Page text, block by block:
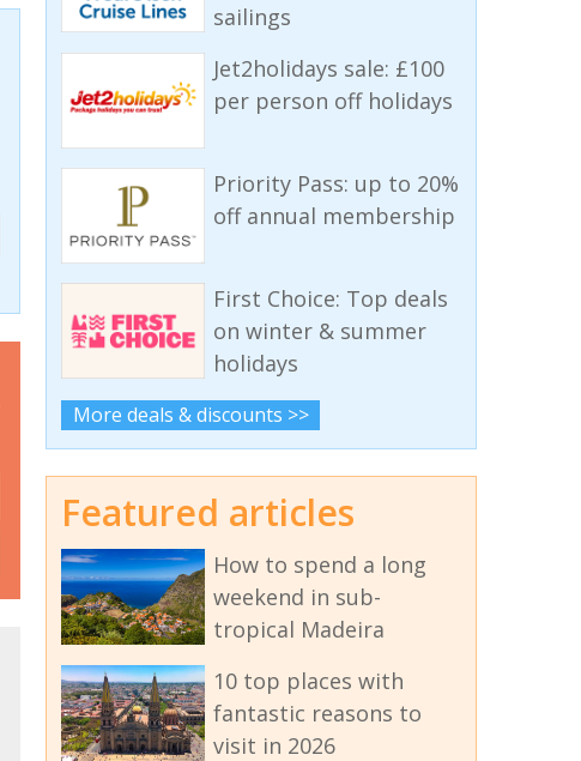
sailings
Jet2holidays sale: £100
per person off holidays
Priority Pass: up to 20%
off annual membership
First Choice: Top deals
on winter & summer
holidays
More deals & discounts >>
Featured articles
How to spend a long
weekend in sub-
tropical Madeira
10 top places with
fantastic reasons to
visit in 2026